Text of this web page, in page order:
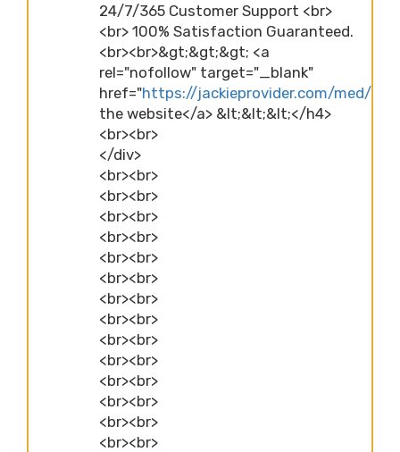
24/7/365 Customer Support <br>
<br> 100% Satisfaction Guaranteed.
<br><br>&gt;&gt;&gt; <a
rel="nofollow" target="_blank"
href="https://jackieprovider.com/med/
the website</a> &lt;&lt;&lt;</h4>
<br><br>
</div>
<br><br>
<br><br>
<br><br>
<br><br>
<br><br>
<br><br>
<br><br>
<br><br>
<br><br>
<br><br>
<br><br>
<br><br>
<br><br>
<br><br>